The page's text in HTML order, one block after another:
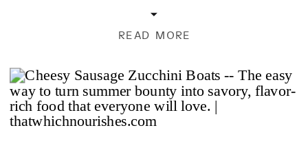
READ MORE
admit it, salads aren’t usually my thing.